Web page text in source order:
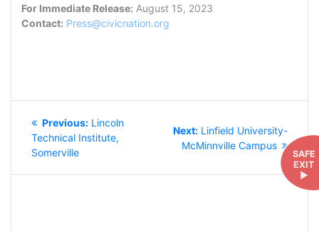
SAFE
EXIT
►
For Immediate Release: August 15, 2023
Contact: Press@civicnation.org
NAVIGATION
Previous: Previous
post:
Lincoln
Technical Institute,
Somerville
Next: Next
post:
Linfield University-
McMinnville Campus